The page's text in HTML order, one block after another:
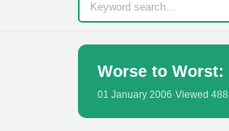
Worse to Worst:
01 January 2006·Viewed